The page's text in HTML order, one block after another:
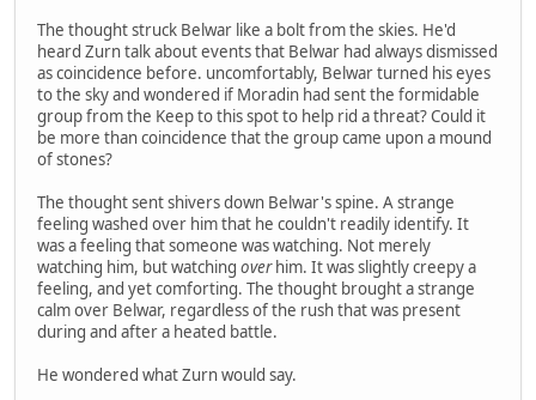
The thought struck Belwar like a bolt from the skies. He'd
heard Zurn talk about events that Belwar had always dismissed
as coincidence before. uncomfortably, Belwar turned his eyes
to the sky and wondered if Moradin had sent the formidable
group from the Keep to this spot to help rid a threat? Could it
be more than coincidence that the group came upon a mound
of stones?
The thought sent shivers down Belwar's spine. A strange
feeling washed over him that he couldn't readily identify. It
was a feeling that someone was watching. Not merely
watching him, but watching overhim. It was slightly creepy a
feeling, and yet comforting. The thought brought a strange
calm over Belwar, regardless of the rush that was present
during and after a heated battle.
He wondered what Zurn would say.